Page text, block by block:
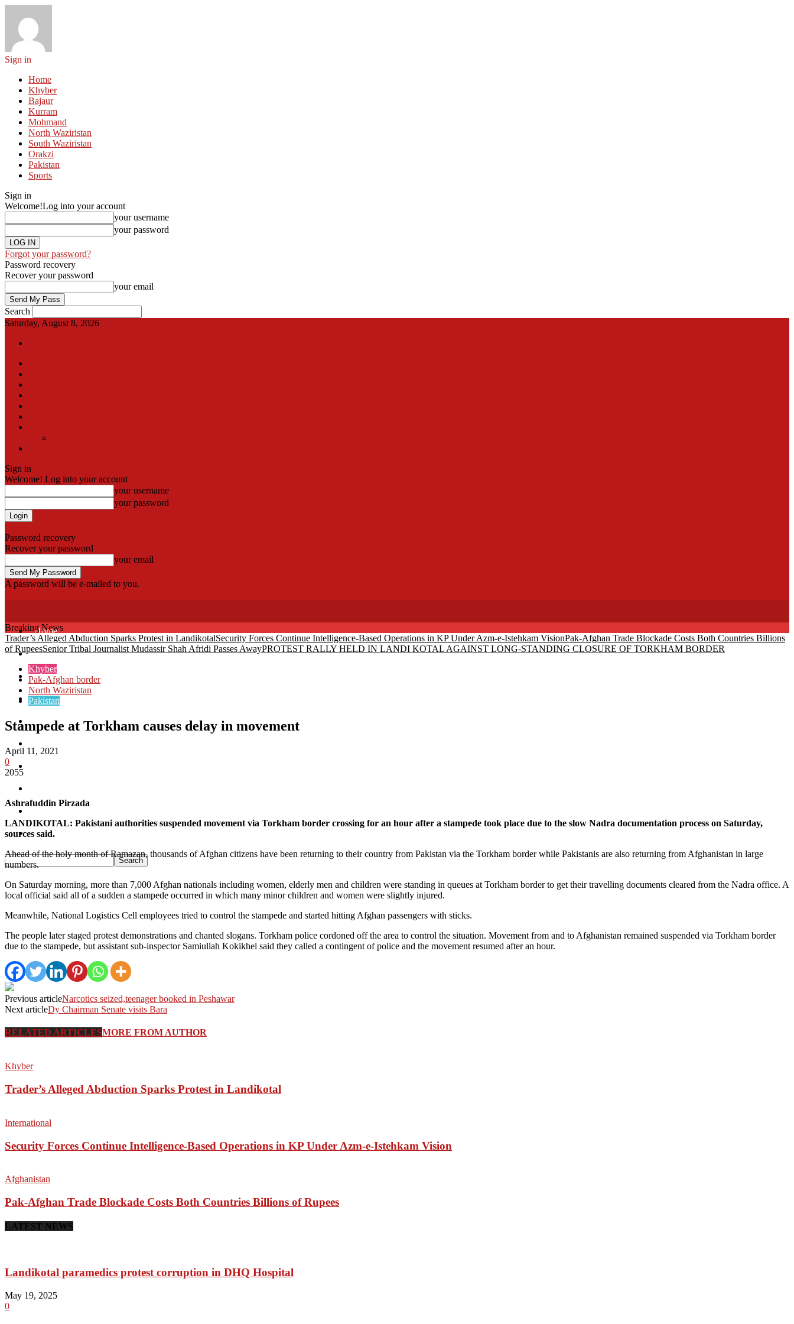
Sign in
Home
Khyber
Bajaur
Kurram
Mohmand
North Waziristan
South Waziristan
Orakzi
Pakistan
Sports
Sign in
Welcome!Log into your account
your username
your password
Forgot your password?
Password recovery
Recover your password
your email
Search
Saturday, August 8, 2026
Sign in
Welcome! Log into your account
your username
your password
Password recovery
Recover your password
your email
A password will be e-mailed to you.
Home
Khyber
Bajaur
Kurram
Mohmand
Sports
Breaking News
Trader’s Alleged Abduction Sparks Protest in LandikotalSecurity Forces Continue Intelligence-Based Operations in KP Under Azm-e-Istehkam VisionPak-Afghan Trade Blockade Costs Both Countries Billions
of RupeesSenior Tribal Journalist Mudassir Shah Afridi Passes AwayPROTEST RALLY HELD IN LANDI KOTAL AGAINST LONG-STANDING CLOSURE OF TORKHAM BORDER
Khyber
Pak-Afghan border
North Waziristan
Pakistan
Stampede at Torkham causes delay in movement
April 11, 2021
0
2055
Ashrafuddin Pirzada
LANDIKOTAL: Pakistani authorities suspended movement via Torkham border crossing for an hour after a stampede took place due to the slow Nadra documentation process on Saturday,
sources said.
Ahead of the holy month of Ramazan, thousands of Afghan citizens have been returning to their country from Pakistan via the Torkham border while Pakistanis are also returning from Afghanistan in large
numbers.
On Saturday morning, more than 7,000 Afghan nationals including women, elderly men and children were standing in queues at Torkham border to get their travelling documents cleared from the Nadra office. A
local official said all of a sudden a stampede occurred in which many minor children and women were slightly injured.
Meanwhile, National Logistics Cell employees tried to control the stampede and started hitting Afghan passengers with sticks.
The people later staged protest demonstrations and chanted slogans. Torkham police cordoned off the area to control the situation. Movement from and to Afghanistan remained suspended via Torkham border
due to the stampede, but assistant sub-inspector Samiullah Kokikhel said they called a contingent of police and the movement resumed after an hour.
Previous articleNarcotics seized,teenager booked in Peshawar
Next articleDy Chairman Senate visits Bara
RELATED ARTICLESMORE FROM AUTHOR
Khyber
Trader’s Alleged Abduction Sparks Protest in Landikotal
International
Security Forces Continue Intelligence-Based Operations in KP Under Azm-e-Istehkam Vision
Afghanistan
Pak-Afghan Trade Blockade Costs Both Countries Billions of Rupees
LATEST NEWS
Landikotal paramedics protest corruption in DHQ Hospital
May 19, 2025
0